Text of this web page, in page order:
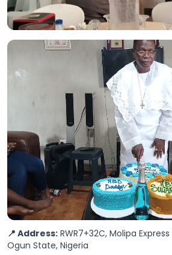
📍 Address: RWR7+32C, Molipa
Ogun State, Nigeria